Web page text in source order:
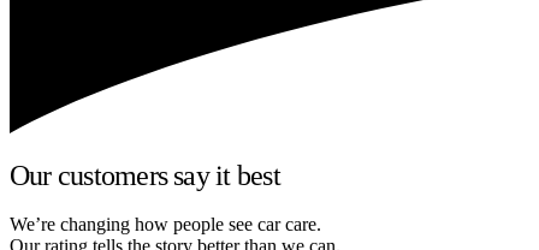
Our customers say it best
We’re changing how people see car care.
Our rating tells the story better than we can.